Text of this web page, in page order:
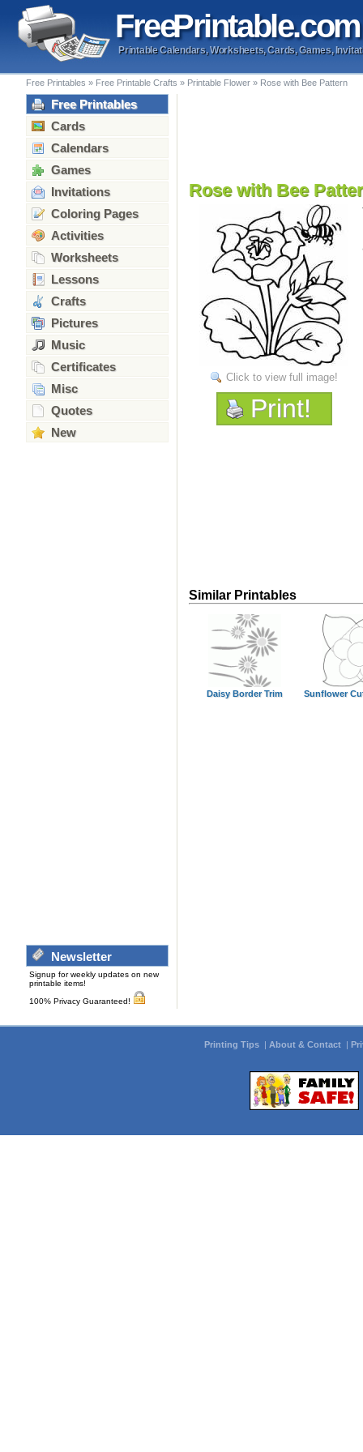
FreePrintable.com
Printable Calendars, Worksheets, Cards, Games,
Free Printables » Free Printable Crafts » Printable Flower » Rose with Bee Pattern
Free Printables
Cards
Calendars
Games
Invitations
Coloring Pages
Activities
Worksheets
Lessons
Crafts
Pictures
Music
Certificates
Misc
Quotes
New
Newsletter
Signup for weekly updates on new
printable items!
100% Privacy Guaranteed!
Rose with Bee
Click to view full image!
Print!
Similar Printables
Daisy Border Trim Sunflower
Printing Tips | About & Contact |